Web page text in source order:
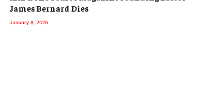
James Bernard Dies
January 8, 2026